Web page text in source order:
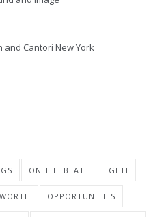
and Cantori New York
ON THE BEAT LIGETI
OPPORTUNITIES